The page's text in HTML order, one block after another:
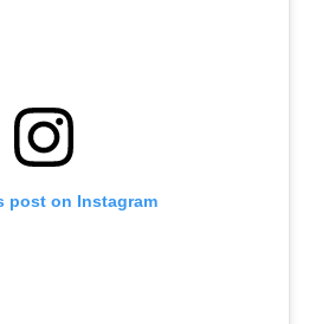
post on Instagram